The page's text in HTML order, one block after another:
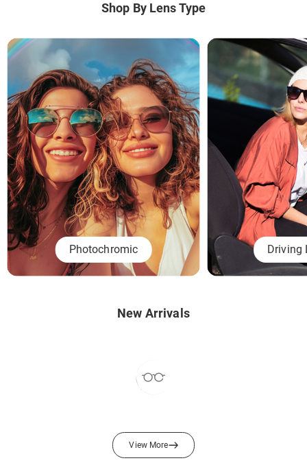
Shop By Lens Type
Photochromic Driving
New Arrivals
View More